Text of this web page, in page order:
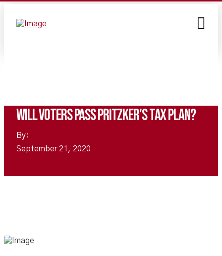
Will voters pass Pritzker’s tax plan?
By:
September 21, 2020